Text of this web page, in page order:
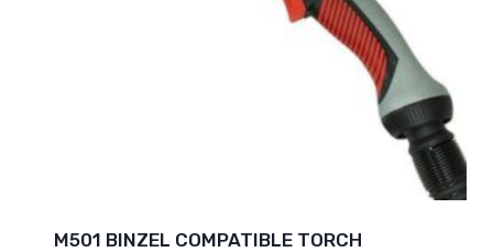
M501 BINZEL COMPATIBLE TORCH